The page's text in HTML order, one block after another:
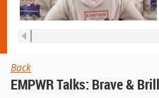
Back
EMPWR Talks: Brave &